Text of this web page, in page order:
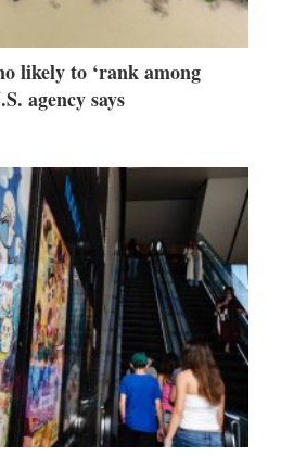
likely to ‘rank among
agency says